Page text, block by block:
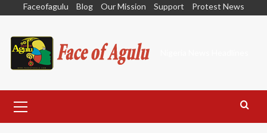
content
Faceofagulu Blog Our Mission Support Protest News
Menu